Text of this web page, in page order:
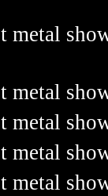
metal
metal
metal
metal
metal